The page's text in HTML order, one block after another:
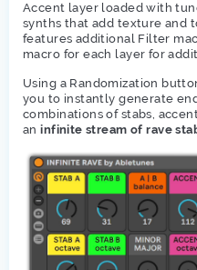
Accent layer loaded with
synths that add texture and
features additional Filter
macro for each layer for
Using a Randomization
you to instantly generate
combinations of stabs,
aninfinite stream of rave